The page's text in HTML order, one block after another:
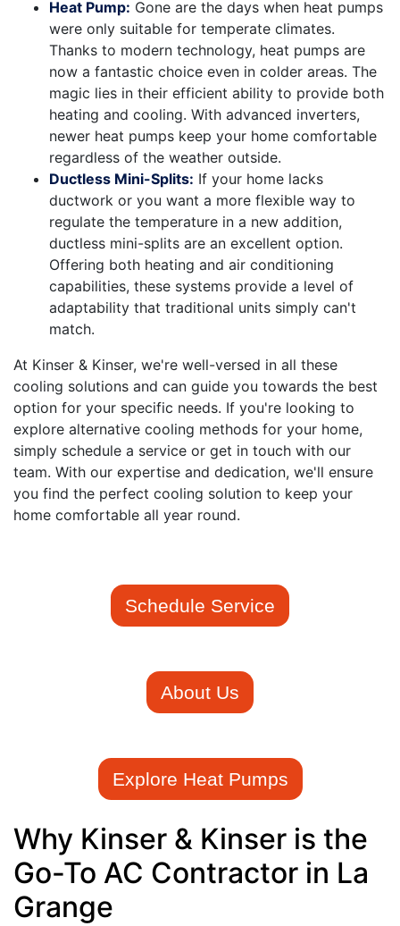
Heat Pump: Gone are the days when heat pumps
were only suitable for temperate climates.
Thanks to modern technology, heat pumps are
now a fantastic choice even in colder areas. The
magic lies in their efficient ability to provide both
heating and cooling. With advanced inverters,
newer heat pumps keep your home comfortable
regardless of the weather outside.
Ductless Mini-Splits: If your home lacks
ductwork or you want a more flexible way to
regulate the temperature in a new addition,
ductless mini-splits are an excellent option.
Offering both heating and air conditioning
capabilities, these systems provide a level of
adaptability that traditional units simply can't
match.
At Kinser & Kinser, we're well-versed in all these
cooling solutions and can guide you towards the best
option for your specific needs. If you're looking to
explore alternative cooling methods for your home,
simply schedule a service or get in touch with our
team. With our expertise and dedication, we'll ensure
you find the perfect cooling solution to keep your
home comfortable all year round.
Schedule Service
About Us
Explore Heat Pumps
Why Kinser & Kinser is the
Go-To AC Contractor in La
Grange